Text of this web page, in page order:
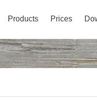
Products Prices